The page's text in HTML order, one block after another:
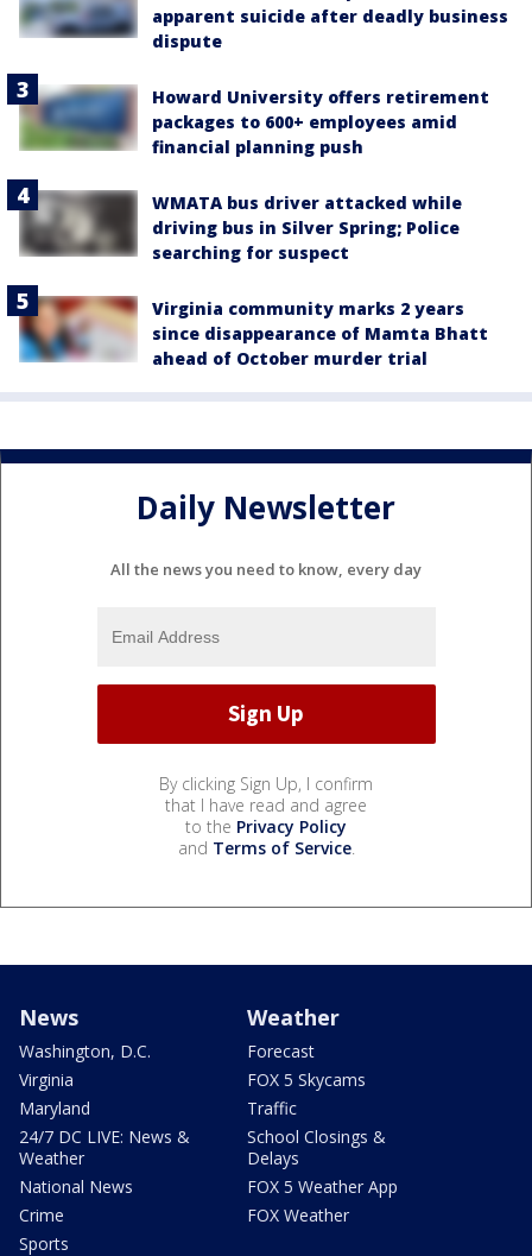
apparent suicide after deadly business
dispute
Howard University offers retirement
packages to 600+ employees amid
financial planning push
WMATA bus driver attacked while
driving bus in Silver Spring; Police
searching for suspect
Virginia community marks 2 years
since disappearance of Mamta Bhatt
ahead of October murder trial
Daily Newsletter
All the news you need to know, every day
By clicking Sign Up, I confirm
that I have read and agree
to the Privacy Policy
and Terms of Service.
News
Washington, D.C.
Virginia
Maryland
24/7 DC LIVE: News &
Weather
National News
Crime
Sports
Weather
Forecast
FOX 5 Skycams
Traffic
School Closings &
Delays
FOX 5 Weather App
FOX Weather